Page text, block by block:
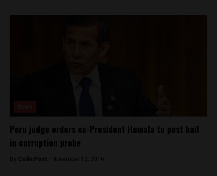
Peru judge orders ex-President Humala to post bail
in corruption probe
By Colin Post - November 12, 2016